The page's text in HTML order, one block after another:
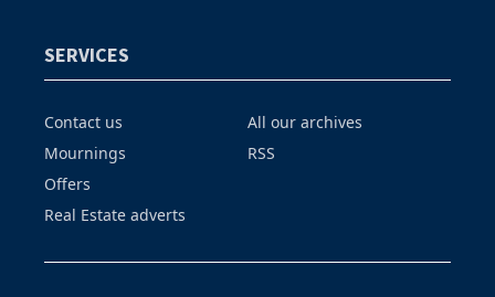
SERVICES
Contact us
Mournings
Offers
Real Estate adverts
All our archives
RSS